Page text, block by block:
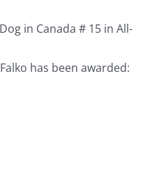
in Canada # 15 in All-
has been awarded: